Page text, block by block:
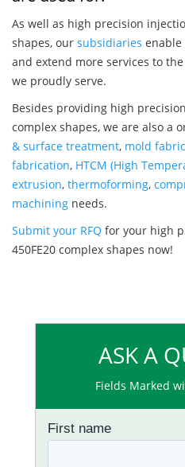
As well as high precision
shapes, our subsidiaries enable
and extend more services to
we proudly serve.
Besides providing high
complex shapes, we are also a
& surface treatment, mold
fabrication, HTCM (High
extrusion, thermoforming,
machining needs.
Submit your RFQ for your high
450FE20 complex shapes now!
ASK A
Fields Marked